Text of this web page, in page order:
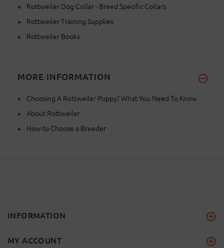
Rottweiler Dog Collar - Breed Specific Collars
Rottweiler Training Supplies
Rottweiler Books
MORE INFORMATION
Choosing A Rottweiler Puppy? What You Need To Know
About Rottweiler
How to Choose a Breeder
INFORMATION
MY ACCOUNT